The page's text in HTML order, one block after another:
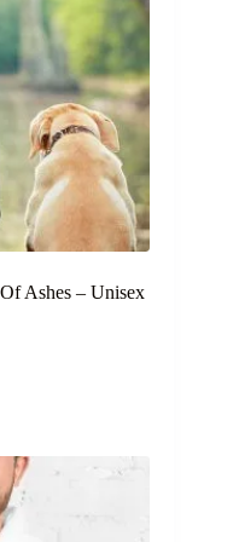
Ashes – Unisex